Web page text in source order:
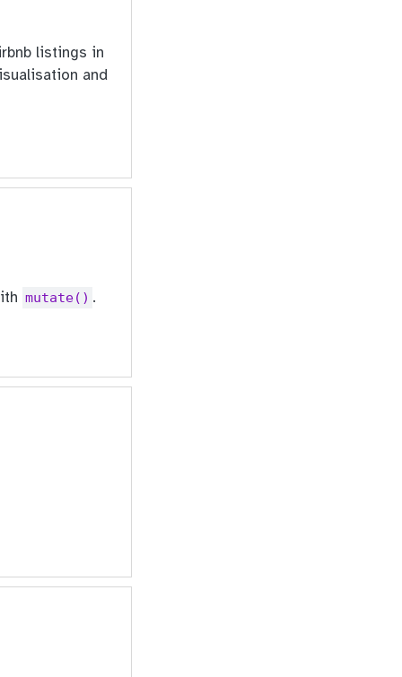
listings in
and
mutate() .